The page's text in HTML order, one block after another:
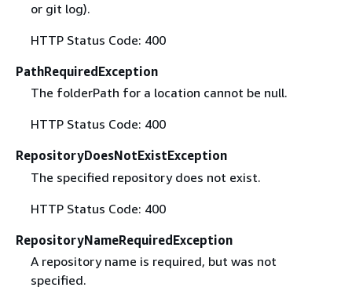
or git log).
HTTP Status Code: 400
PathRequiredException
The folderPath for a location cannot be null.
HTTP Status Code: 400
RepositoryDoesNotExistException
The specified repository does not exist.
HTTP Status Code: 400
RepositoryNameRequiredException
A repository name is required, but was not
specified.